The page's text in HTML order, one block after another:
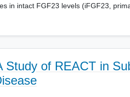
in intact FGF23 levels (iFGF23,
Study of REACT in